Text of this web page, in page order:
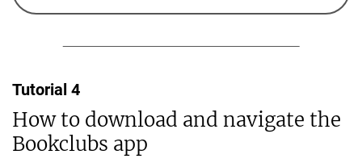
Tutorial 4
How to download and navigate the
Bookclubs app